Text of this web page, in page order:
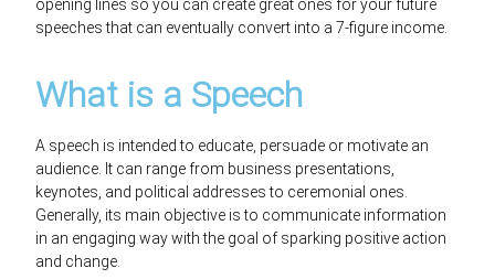
opening lines so you can create great ones for your future
speechesthat can eventually convert into a 7-figure income.
What is a Speech
A speech is intended to educate, persuade or motivate an
audience. It can range from business presentations,
keynotes, and political addresses to ceremonial ones.
Generally, its main objective is to communicate information
in an engaging way with the goal of sparking positive action
and change.